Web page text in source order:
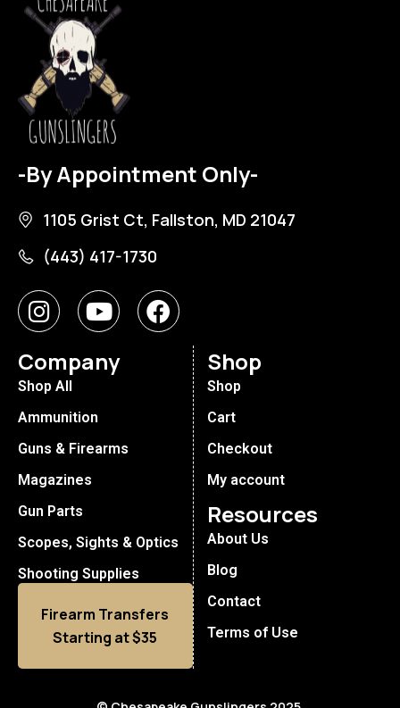
-By Appointment Only-
1105 Grist Ct, Fallston, MD 21047
(443) 417-1730
Company
Shop All
Ammunition
Guns & Firearms
Magazines
Gun Parts
Scopes, Sights & Optics
Shooting Supplies
Firearm Transfers
Starting at $35
Shop
Shop
Cart
Checkout
My account
Resources
About Us
Blog
Contact
Terms of Use